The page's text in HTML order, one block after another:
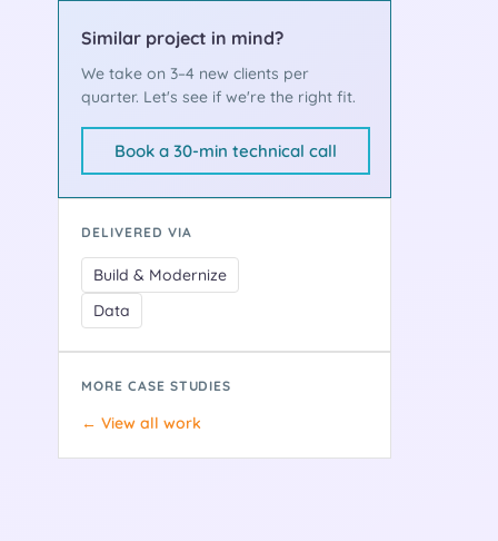
Similar project in mind?
We take on 3–4 new clients per
quarter. Let's see if we're the right fit.
Book a 30-min technical call
DELIVERED VIA
Build & Modernize
Data
MORE CASE STUDIES
← View all work